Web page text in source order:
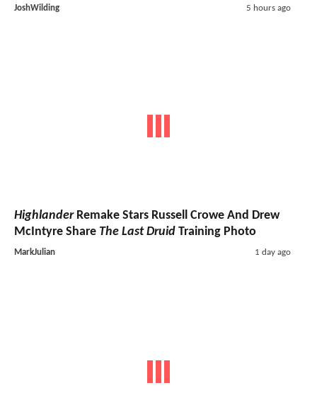
JoshWilding 5 hours ago
HighlanderRemake Stars Russell Crowe And Drew
McIntyre Share The Last Druid Training Photo
MarkJulian 1 day ago